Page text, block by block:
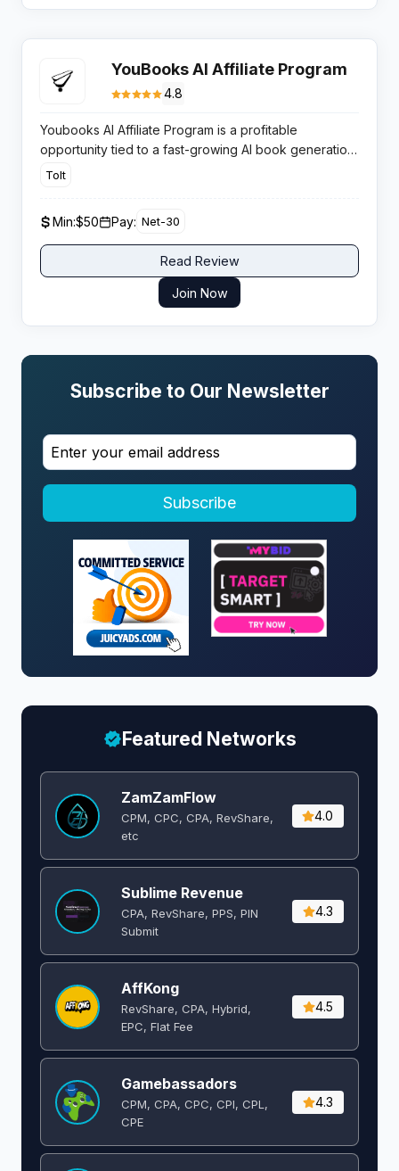
YouBooks AI Affiliate Program
4.8
Youbooks AI Affiliate Program is a profitable
opportunity tied to a fast-growing AI book generation
platform. It pays 15% commission per sale and
Tolt
Min:$50 Pay: Net-30
Read Review
Join Now
Subscribe to Our Newsletter
Subscribe
Featured Networks
ZamZamFlow
CPM, CPC, CPA, RevShare,
etc
4.0
Sublime Revenue
CPA, RevShare, PPS, PIN
Submit
4.3
AffKong
RevShare, CPA, Hybrid,
EPC, Flat Fee
4.5
Gamebassadors
CPM, CPA, CPC, CPI, CPL,
CPE
4.3